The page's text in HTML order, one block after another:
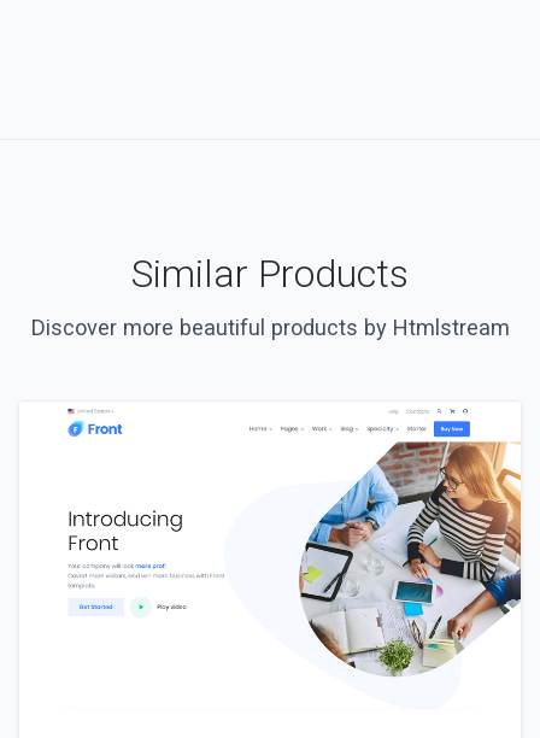
Similar Products
Discover more beautiful products by Htmlstream